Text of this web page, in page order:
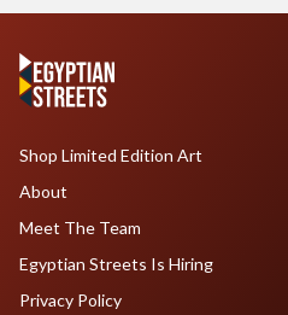
Shop Limited Edition Art
About
Meet The Team
Egyptian Streets Is Hiring
Privacy Policy